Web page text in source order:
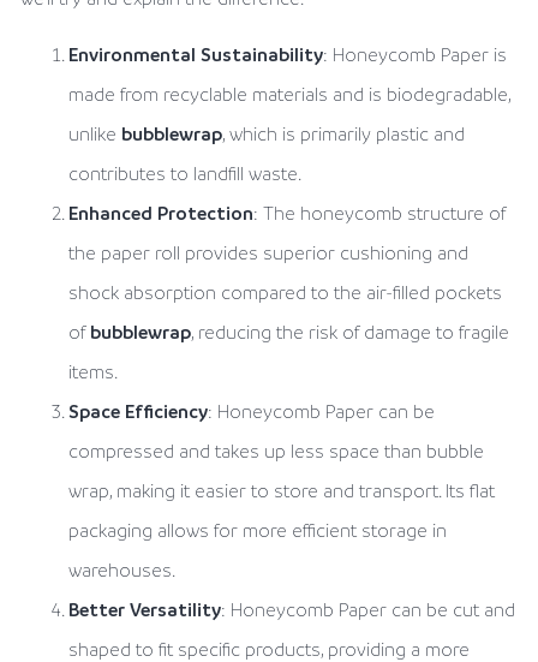
Environmental Sustainability: Honeycomb Paper is
made from recyclable materials and is biodegradable,
unlike bubblewrap, which is primarily plastic and
contributes to landfill waste.
Enhanced Protection: The honeycomb structure of
the paper roll provides superior cushioning and
shock absorption compared to the air-filled pockets
of bubblewrap, reducing the risk of damage to fragile
items.
Space Efficiency: Honeycomb Paper can be
compressed and takes up less space than bubble
wrap, making it easier to store and transport. Its flat
packaging allows for more efficient storage in
warehouses.
Better Versatility: Honeycomb Paper can be cut and
shaped to fit specific products, providing a more